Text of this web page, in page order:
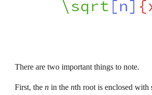
There are two important things to note.
First, the n in the nth root is enclosed with